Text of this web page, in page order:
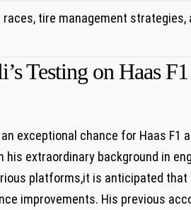
races, ​tire⁤ management strategies,‌
Testing on Haas
exceptional chance for Haas F1
his extraordinary ⁣background in
platforms,it is anticipated ⁢that
improvements.​ His previous